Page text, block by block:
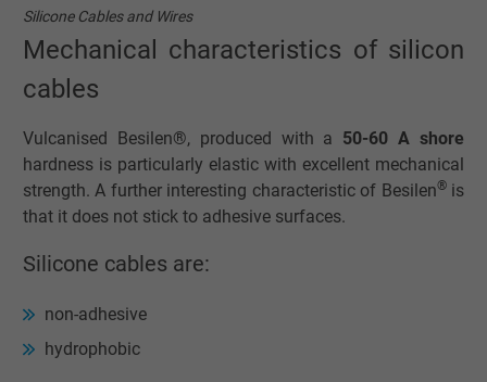
Silicone Cables and Wires
Mechanical characteristics of silicon
cables
Vulcanised Besilen®, produced with a 50-60 A shore
hardness is particularly elastic with excellent mechanical
strength. A further interesting characteristic of Besilen®is
that it does not stick to adhesive surfaces.
Silicone cables are:
non-adhesive
hydrophobic